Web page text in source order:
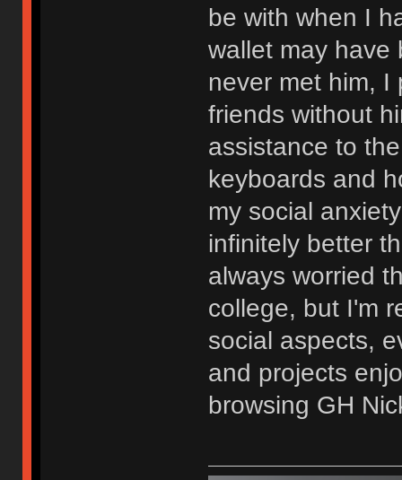
be with when I
wallet may have
never met him, I
friends without
assistance to
keyboards and
my social
infinitely better
always worried
college, but I'm
social aspects,
and projects
browsing GH